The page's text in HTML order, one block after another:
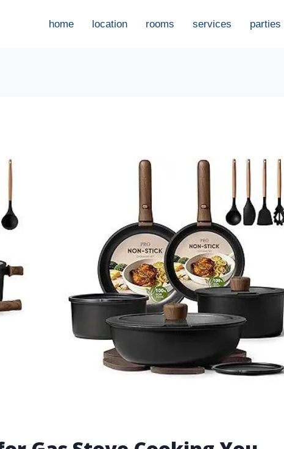
home location rooms services parties